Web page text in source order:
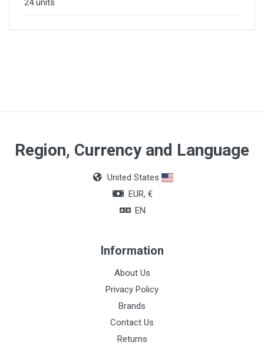
24 units
Region, Currency and Language
United States
EUR, €
EN
Information
About Us
Privacy Policy
Brands
Contact Us
Returns